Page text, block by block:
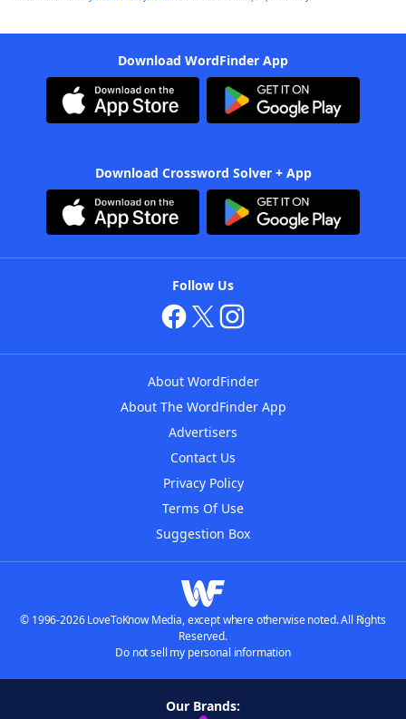
Download WordFinder App
Download Crossword Solver + App
Follow Us
About WordFinder
About The WordFinder App
Advertisers
Contact Us
Privacy Policy
Terms Of Use
Suggestion Box
© 1996-2026 LoveToKnow Media, except where otherwise noted. All Rights
Reserved.
Do not sell my personal information
Our Brands: